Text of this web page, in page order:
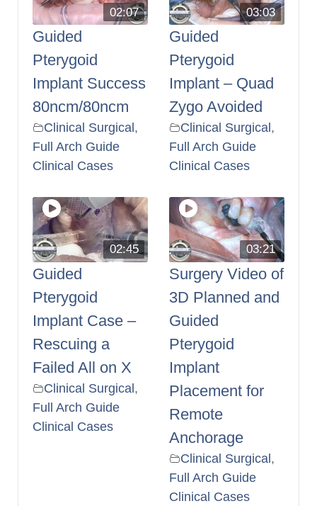
02:07
Guided
Pterygoid
Implant Success
80ncm/80ncm
Clinical Surgical,
Full Arch Guide
Clinical Cases
03:03
Guided
Pterygoid
Implant – Quad
Zygo Avoided
Clinical Surgical,
Full Arch Guide
Clinical Cases
02:45
Guided
Pterygoid
Implant Case –
Rescuing a
Failed All on X
Clinical Surgical,
Full Arch Guide
Clinical Cases
03:21
Surgery Video of
3D Planned and
Guided
Pterygoid
Implant
Placement for
Remote
Anchorage
Clinical Surgical,
Full Arch Guide
Clinical Cases